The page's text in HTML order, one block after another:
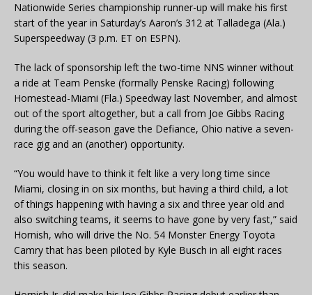
Nationwide Series championship runner-up will make his first
start of the year in Saturday’s Aaron’s 312 at Talladega (Ala.)
Superspeedway (3 p.m. ET on ESPN).
The lack of sponsorship left the two-time NNS winner without
a ride at Team Penske (formally Penske Racing) following
Homestead-Miami (Fla.) Speedway last November, and almost
out of the sport altogether, but a call from Joe Gibbs Racing
during the off-season gave the Defiance, Ohio native a seven-
race gig and an (another) opportunity.
“You would have to think it felt like a very long time since
Miami, closing in on six months, but having a third child, a lot
of things happening with having a six and three year old and
also switching teams, it seems to have gone by very fast,” said
Hornish, who will drive the No. 54 Monster Energy Toyota
Camry that has been piloted by Kyle Busch in all eight races
this season.